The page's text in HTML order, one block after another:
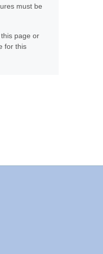
must be
page or
for this